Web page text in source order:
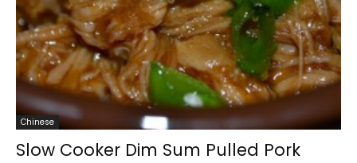
Chinese
Slow Cooker Dim Sum Pulled Pork